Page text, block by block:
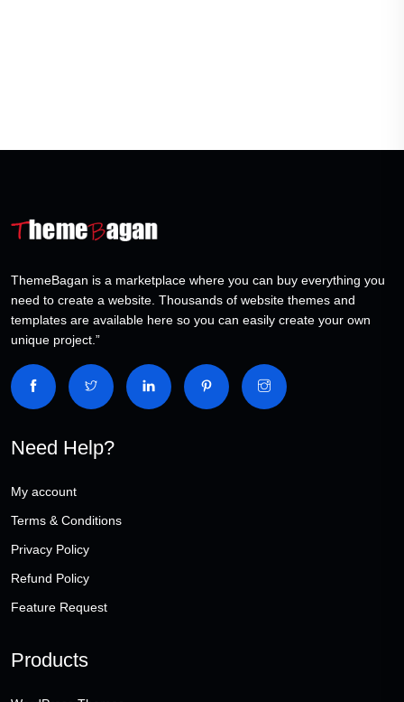
ThemeBagan is a marketplace where you can buy everything you
need to create a website. Thousands of website themes and
templates are available here so you can easily create your own
unique project.”
Need Help?
My account
Terms & Conditions
Privacy Policy
Refund Policy
Feature Request
Products